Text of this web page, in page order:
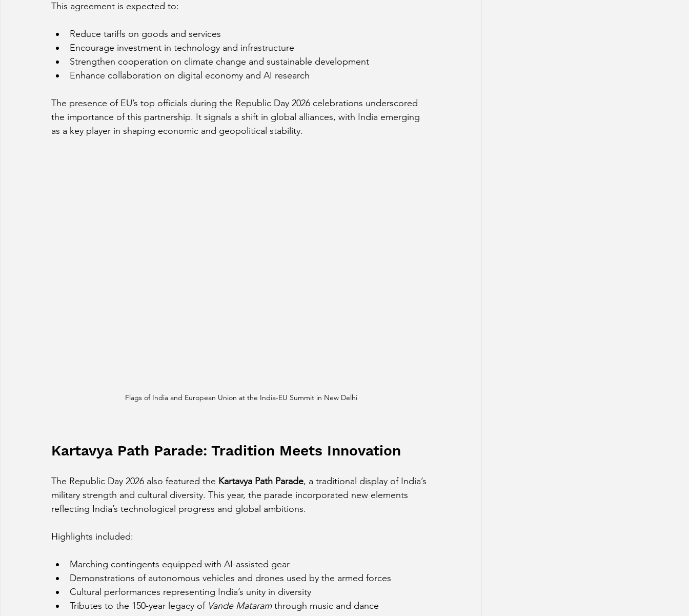
This agreement is expected to:
Reduce tariffs on goods and services
Encourage investment in technology and infrastructure
Strengthen cooperation on climate change and sustainable development
Enhance collaboration on digital economy and AI research
The presence of EU’s top officials during the Republic Day 2026 celebrations underscored
the importance of this partnership. It signals a shift in global alliances, with India emerging
as a key player in shaping economic and geopolitical stability.
Flags of India and European Union at the India-EU Summit in New Delhi
Kartavya Path Parade: Tradition Meets Innovation
The Republic Day 2026 also featured the Kartavya Path Parade, a traditional display of India’s
military strength and cultural diversity. This year, the parade incorporated new elements
reflecting India’s technological progress and global ambitions.
Highlights included:
Marching contingents equipped with AI-assisted gear
Demonstrations of autonomous vehicles and drones used by the armed forces
Cultural performances representing India’s unity in diversity
Tributes to the 150-year legacy of Vande Mataram through music and dance